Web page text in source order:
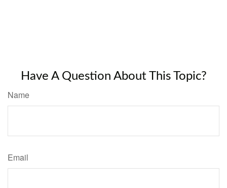
Have A Question About This Topic?
Name
Email